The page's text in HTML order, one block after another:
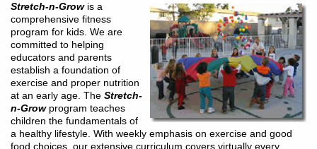
Stretch-n-Growis a
comprehensive fitness
program for kids. We are
committed to helping
educators and parents
establish a foundation of
exercise and proper nutrition
at an early age. The Stretch-
n-Growprogram teaches
children the fundamentals of
a healthy lifestyle. With weekly emphasis on exercise and good
food choices, our extensive curriculum covers virtually every